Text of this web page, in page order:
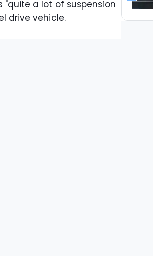
a lot of suspension
drive vehicle.